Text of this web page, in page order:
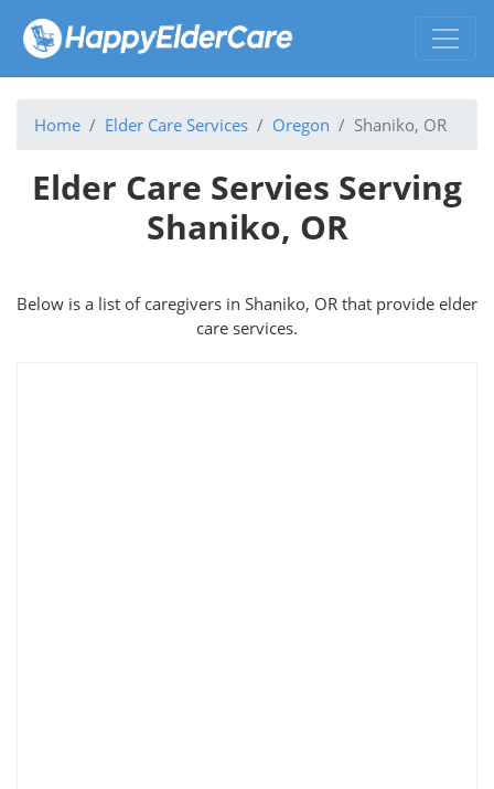
Home Elder Care Services Oregon Shaniko, OR
Elder Care Servies Serving
Shaniko, OR
Below is a list of caregivers in Shaniko, OR that provide elder
care services.